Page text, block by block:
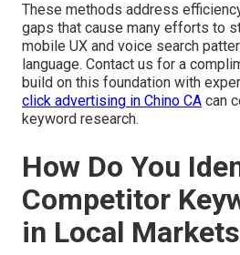
These methods address
gaps that cause many efforts to
mobile UX and voice search
language. Contact us for a
build on this foundation with
click advertising in Chino CA can
keyword research.
How Do You
Competitor
in Local